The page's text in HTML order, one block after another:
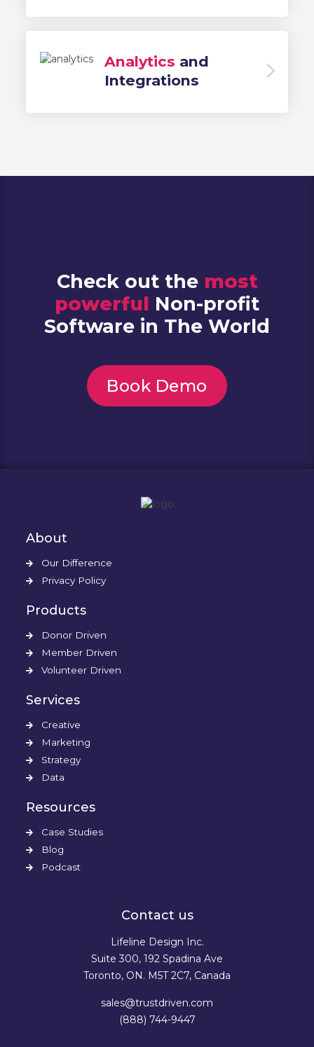
Analytics and
Integrations
Check out the most
powerful Non-profit
Software in The World
Book Demo
About
Our Difference
Privacy Policy
Products
Donor Driven
Member Driven
Volunteer Driven
Services
Creative
Marketing
Strategy
Data
Resources
Case Studies
Blog
Podcast
Contact us
Lifeline Design Inc.
Suite 300, 192 Spadina Ave
Toronto, ON. M5T 2C7, Canada
sales@trustdriven.com
(888) 744-9447